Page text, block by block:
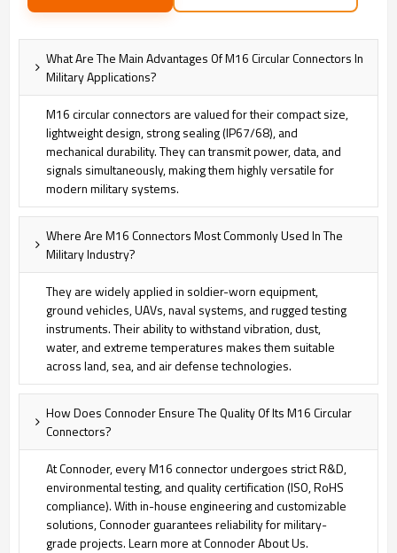
What Are The Main Advantages Of M16 Circular Connectors In
Military Applications?
M16 circular connectors are valued for their compact size,
lightweight design, strong sealing (IP67/68), and
mechanical durability. They can transmit power, data, and
signals simultaneously, making them highly versatile for
modern military systems.
Where Are M16 Connectors Most Commonly Used In The
Military Industry?
They are widely applied in soldier-worn equipment,
ground vehicles, UAVs, naval systems, and rugged testing
instruments. Their ability to withstand vibration, dust,
water, and extreme temperatures makes them suitable
across land, sea, and air defense technologies.
How Does Connoder Ensure The Quality Of Its M16 Circular
Connectors?
At Connoder, every M16 connector undergoes strict R&D,
environmental testing, and quality certification (ISO, RoHS
compliance). With in-house engineering and customizable
solutions, Connoder guarantees reliability for military-
grade projects. Learn more at Connoder About Us.